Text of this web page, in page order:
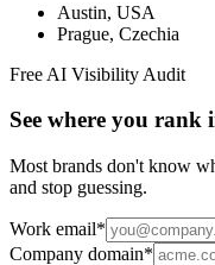
Austin, USA
Prague, Czechia
Free AI Visibility Audit
See where you rank
Most brands don't know
and stop guessing.
Work email*
Company domain*